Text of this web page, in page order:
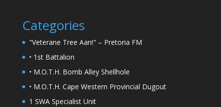
Categories
"Veterane Tree Aan!" – Pretoria FM
• 1st Battalion
• M.O.T.H. Bomb Alley Shellhole
• M.O.T.H. Cape Western Provincial Dugout
1 SWA Specialist Unit